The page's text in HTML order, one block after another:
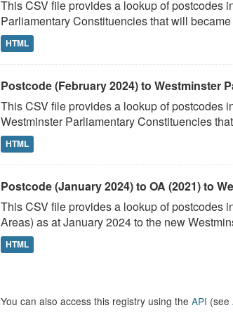
This CSV file provides a lookup of postcodes
Parliamentary Constituencies that will
HTML
Postcode (February 2024) to Westminster
This CSV file provides a lookup of postcodes
Westminster Parliamentary Constituencies
HTML
Postcode (January 2024) to OA (2021) to
This CSV file provides a lookup of postcodes
Areas) as at January 2024 to the new
HTML
You can also access this registry using the API (see